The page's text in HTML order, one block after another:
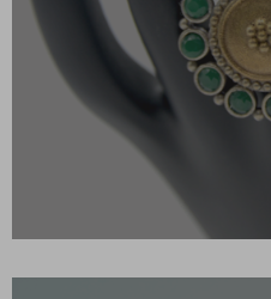
Sets
Contact Us